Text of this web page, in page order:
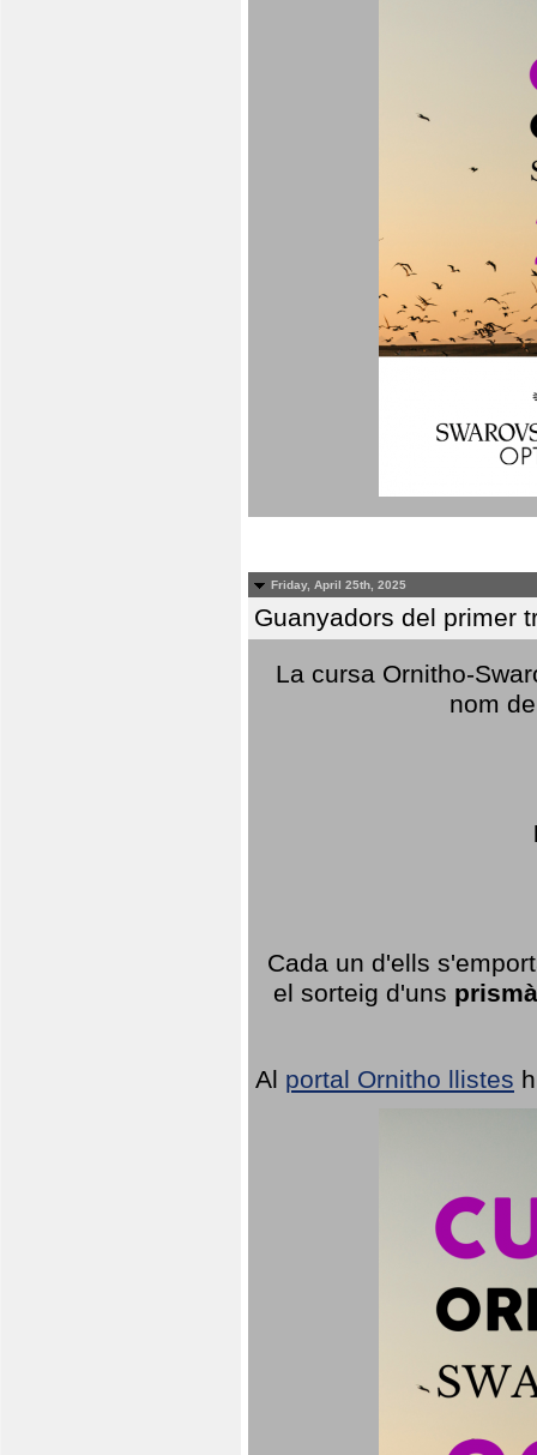
Friday, April 25th, 2025
Guanyadors del primer
La cursa Ornitho-
nom
Cada un d'ells
el sorteig d'uns
Al portal Ornitho llistes